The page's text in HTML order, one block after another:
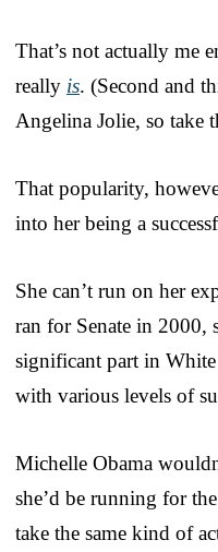
That’s not actually me
really is. (Second and
Angelina Jolie, so take
That popularity,
into her being a
She can’t run on her
ran for Senate in 2000,
significant part in
with various levels of
Michelle Obama
she’d be running for
take the same kind of